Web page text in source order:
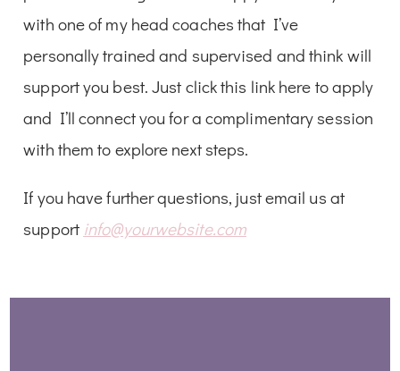
with one of my head coaches that I’ve
personally trained and supervised and think will
support you best. Just click this link here to apply
and I’ll connect you for a complimentary session
with them to explore next steps.
If you have further questions, just email us at
support info@yourwebsite.com